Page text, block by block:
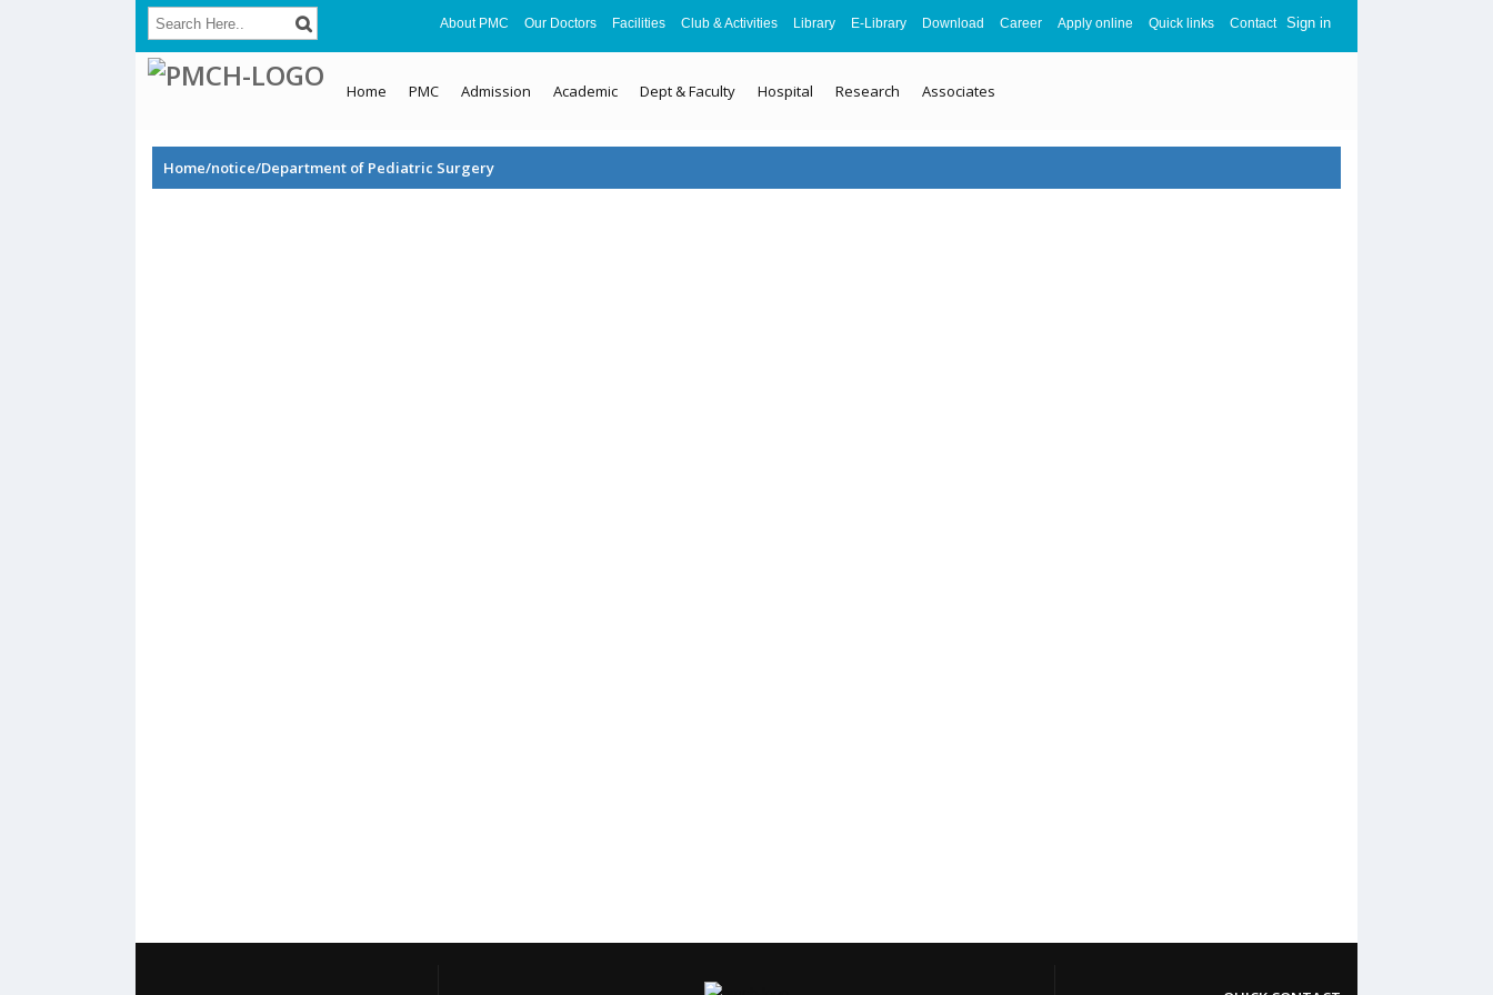
About PMC Our Doctors Facilities Club & Activities Library E-Library Download Career Apply online Quick links Contact Sign in
Home PMC Admission Academic Dept & Faculty Hospital Research Associates
Home/notice/Department of Pediatric Surgery